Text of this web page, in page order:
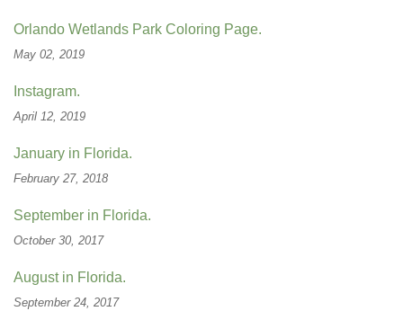
Orlando Wetlands Park Coloring Page.
May 02, 2019
Instagram.
April 12, 2019
January in Florida.
February 27, 2018
September in Florida.
October 30, 2017
August in Florida.
September 24, 2017